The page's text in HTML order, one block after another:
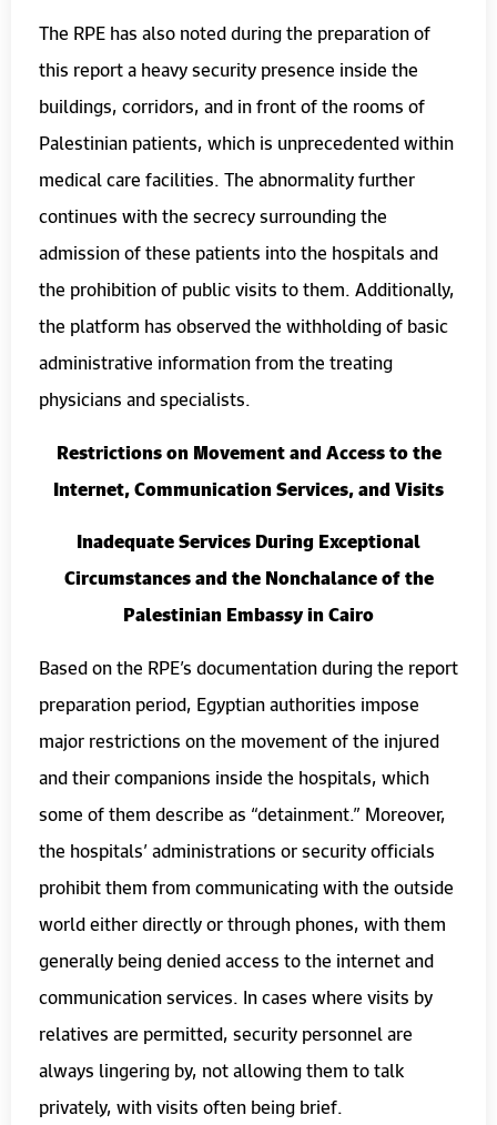
The RPE has also noted during the preparation of
this report a heavy security presence inside the
buildings, corridors, and in front of the rooms of
Palestinian patients, which is unprecedented within
medical care facilities. The abnormality further
continues with the secrecy surrounding the
admission of these patients into the hospitals and
the prohibition of public visits to them. Additionally,
the platform has observed the withholding of basic
administrative information from the treating
physicians and specialists.
Restrictions on Movement and Access to the
Internet, Communication Services, and Visits
Inadequate Services During Exceptional
Circumstances and the Nonchalance of the
Palestinian Embassy in Cairo
Based on the RPE’s documentation during the report
preparation period, Egyptian authorities impose
major restrictions on the movement of the injured
and their companions inside the hospitals, which
some of them describe as “detainment.” Moreover,
the hospitals’ administrations or security officials
prohibit them from communicating with the outside
world either directly or through phones, with them
generally being denied access to the internet and
communication services. In cases where visits by
relatives are permitted, security personnel are
always lingering by, not allowing them to talk
privately, with visits often being brief.